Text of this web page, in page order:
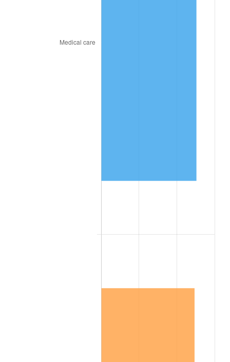
* Compared to previous annual rate. Not final.